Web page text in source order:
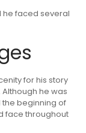
he faced several
for his story
Although he was
beginning of
face throughout